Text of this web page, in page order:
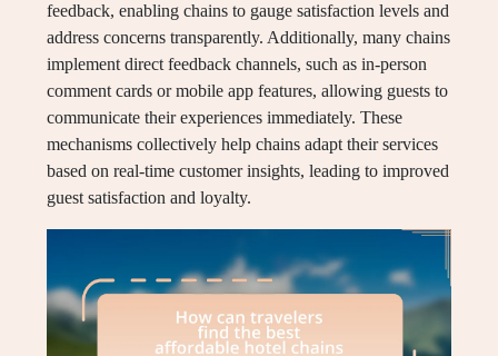
feedback, enabling chains to gauge satisfaction levels and
address concerns transparently. Additionally, many chains
implement direct feedback channels, such as in-person
comment cards or mobile app features, allowing guests to
communicate their experiences immediately. These
mechanisms collectively help chains adapt their services
based on real-time customer insights, leading to improved
guest satisfaction and loyalty.